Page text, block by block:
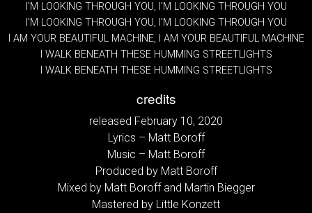
I’M LOOKING THROUGH YOU, I’M LOOKING THROUGH YOU
I’M LOOKING THROUGH YOU, I’M LOOKING THROUGH YOU
I AM YOUR BEAUTIFUL MACHINE, I AM YOUR BEAUTIFUL MACHINE
I WALK BENEATH THESE HUMMING STREETLIGHTS
I WALK BENEATH THESE HUMMING STREETLIGHTS
credits
released February 10, 2020
Lyrics – Matt Boroff
Music – Matt Boroff
Produced by Matt Boroff
Mixed by Matt Boroff and Martin Biegger
Mastered by Little Konzett